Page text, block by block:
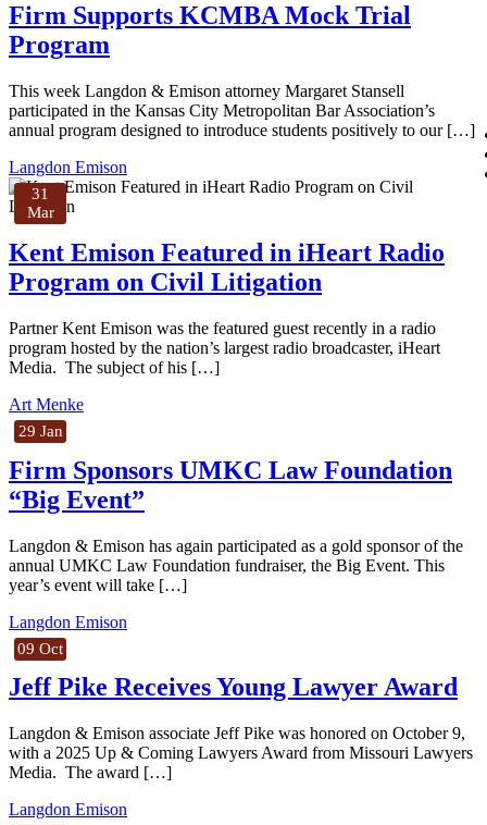
Firm Supports KCMBA Mock Trial
Program
This week Langdon & Emison attorney Margaret Stansell
participated in the Kansas City Metropolitan Bar Association’s
annual program designed to introduce students positively to our […]
Langdon Emison
31
Mar
Kent Emison Featured in iHeart Radio
Program on Civil Litigation
Partner Kent Emison was the featured guest recently in a radio
program hosted by the nation’s largest radio broadcaster, iHeart
Media. The subject of his […]
Art Menke
29 Jan
Firm Sponsors UMKC Law Foundation
“Big Event”
Langdon & Emison has again participated as a gold sponsor of the
annual UMKC Law Foundation fundraiser, the Big Event. This
year’s event will take […]
Langdon Emison
09 Oct
Jeff Pike Receives Young Lawyer Award
Langdon & Emison associate Jeff Pike was honored on October 9,
with a 2025 Up & Coming Lawyers Award from Missouri Lawyers
Media. The award […]
Langdon Emison